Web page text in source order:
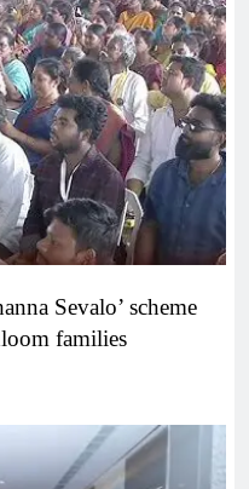
Sevalo’ scheme
families